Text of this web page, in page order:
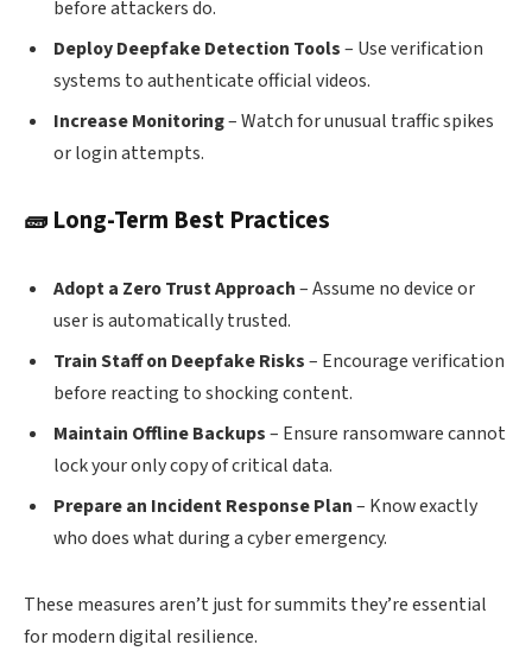
before attackers do.
Deploy Deepfake Detection Tools– Use verification
systems to authenticate official videos.
Increase Monitoring– Watch for unusual traffic spikes
or login attempts.
🧱 Long-Term Best Practices
Adopt a Zero Trust Approach– Assume no device or
user is automatically trusted.
Train Staff on Deepfake Risks– Encourage verification
before reacting to shocking content.
Maintain Offline Backups– Ensure ransomware cannot
lock your only copy of critical data.
Prepare an Incident Response Plan– Know exactly
who does what during a cyber emergency.
These measures aren’t just for summits they’re essential
for modern digital resilience.